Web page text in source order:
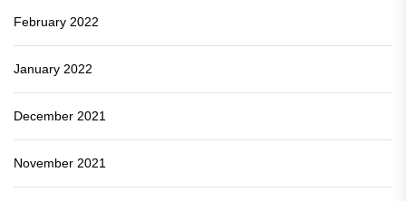
February 2022
January 2022
December 2021
November 2021